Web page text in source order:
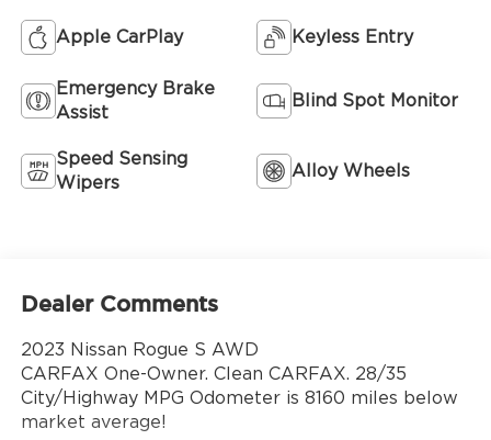
Apple CarPlay Keyless Entry
Emergency Brake
Assist
Blind Spot Monitor
Speed Sensing
Wipers
Alloy Wheels
Dealer Comments
2023 Nissan Rogue S AWD
CARFAX One-Owner. Clean CARFAX. 28/35
City/Highway MPG Odometer is 8160 miles below
market average!